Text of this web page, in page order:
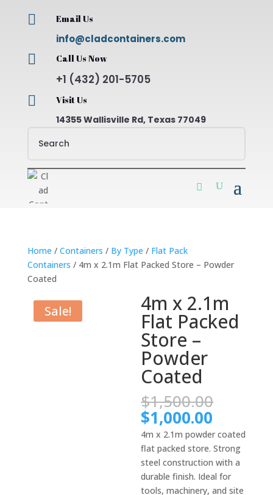
 Email Us
info@cladcontainers.com
 Call Us Now
+1 (432) 201-5705
 Visit Us
14355 Wallisville Rd, Texas 77049
Home / Containers / By Type / Flat Pack
Containers / 4m x 2.1m Flat Packed Store – Powder
Coated
Sale! 4m x 2.1m
Flat Packed
Store –
Powder
Coated
$1,500.00
was:
$1,000.00
price
is:
4m x 2.1m powder coated
flat packed store. Strong
steel construction with a
durable finish. Ideal for
tools, machinery, and site